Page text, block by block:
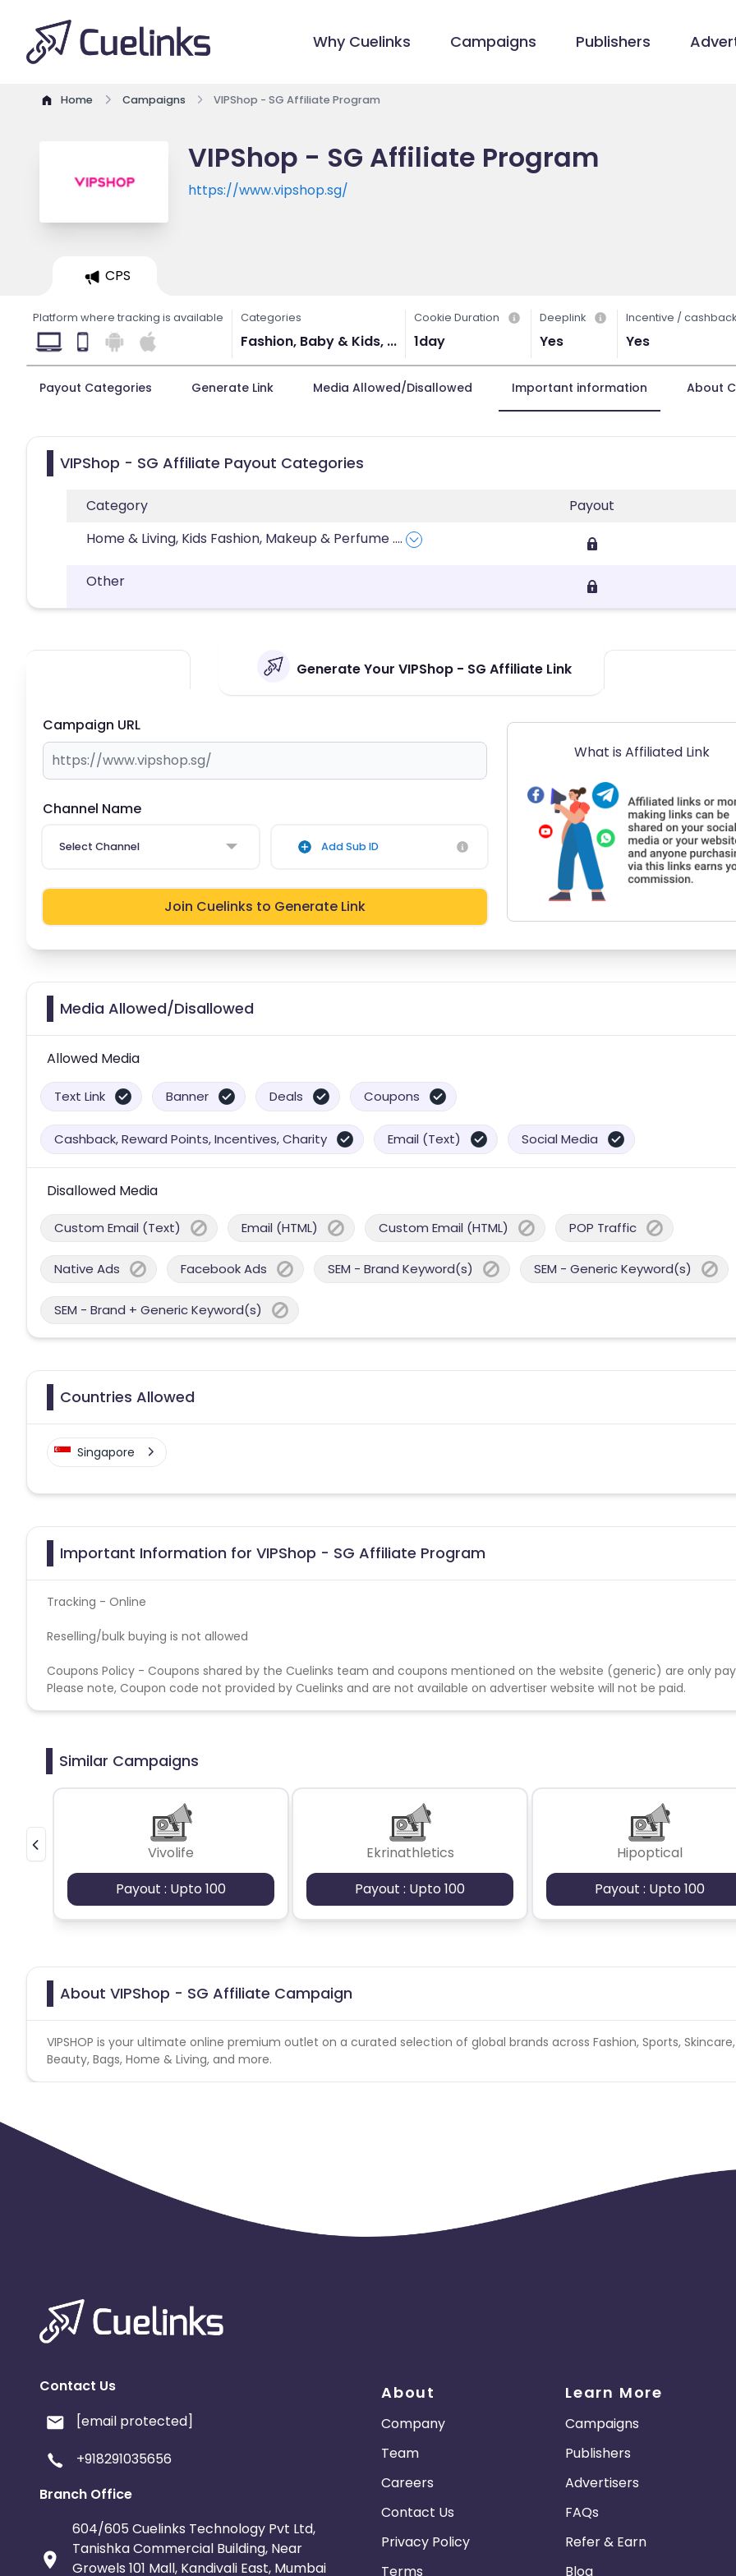
Why Cuelinks Campaigns Publishers
Home Campaigns VIPShop - SG Affiliate Program
VIPShop - SG Affiliate Program
https://www.vipshop.sg/
CPS
Platform where tracking is available Categories
Fashion, Baby & Kids, ...
Cookie Duration
1day
Deeplink
Yes
Incentive / cashback
Yes
Payout Categories Generate Link Media Allowed/Disallowed Important information About
VIPShop - SG Affiliate Payout Categories
Category
Payout
Home & Living, Kids Fashion, Makeup & Perfume....
Other
Generate Your VIPShop - SG Affiliate Link
Campaign URL
Channel Name
Select Channel Add Sub ID
Join Cuelinks to Generate Link
What is Affiliated Link
Media Allowed/Disallowed
Allowed Media
Text Link Banner Deals Coupons
Cashback, Reward Points, Incentives, Charity Email (Text) Social Media
Disallowed Media
Custom Email (Text) Email (HTML) Custom Email (HTML) POP Traffic
Native Ads Facebook Ads SEM - Brand Keyword(s) SEM - Generic Keyword(s)
SEM - Brand + Generic Keyword(s)
Countries Allowed
Singapore
Important Information for VIPShop - SG Affiliate Program
Tracking - Online
Reselling/bulk buying is not allowed
Coupons Policy - Coupons shared by the Cuelinks team and coupons mentioned on the website (generic) are only
Please note, Coupon code not provided by Cuelinks and are not available on advertiser website will not be paid.
Similar Campaigns
Vivolife
Payout : Upto 100
Ekrinathletics
Payout : Upto 100
Hipoptical
Payout : Upto 100
About VIPShop - SG Affiliate Campaign
VIPSHOP is your ultimate online premium outlet on a curated selection of global brands across Fashion, Sports, Skincare,
Beauty, Bags, Home & Living, and more.
Contact Us
[email protected]
+918291035656
Branch Office
604/605 Cuelinks Technology Pvt Ltd,
Tanishka Commercial Building, Near
Growels 101 Mall, Kandivali East, Mumbai
About
Company
Team
Careers
Contact Us
Privacy Policy
Terms
Learn More
Campaigns
Publishers
Advertisers
FAQs
Refer & Earn
Blog